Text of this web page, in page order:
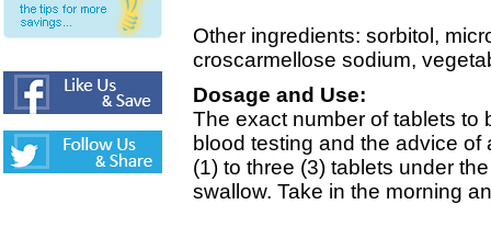
Other ingredients: sorbitol,
croscarmellose sodium,
Dosage and Use:
The exact number of tablets to
blood testing and the advice
(1) to three (3) tablets under
swallow. Take in the morning